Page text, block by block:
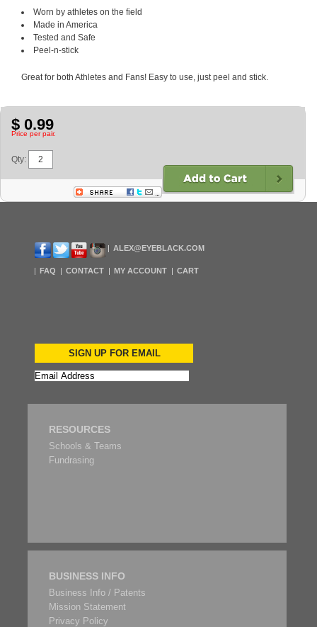
Worn by athletes on the field
Made in America
Tested and Safe
Peel-n-stick
Great for both Athletes and Fans! Easy to use, just peel and stick.
$ 0.99
Price per pair.
Qty:
ALEX@EYEBLACK.COM
FAQ CONTACT MY ACCOUNT CART
SIGN UP FOR EMAIL
RESOURCES
Schools & Teams
Fundrasing
BUSINESS INFO
Business Info / Patents
Mission Statement
Privacy Policy